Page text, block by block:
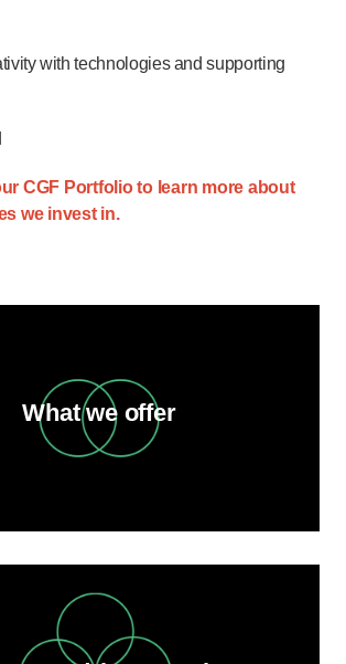
with technologies and supporting
CGF Portfolio to learn more about
we invest in.
What we offer